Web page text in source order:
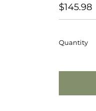
PRICE
$145.98
Quantity